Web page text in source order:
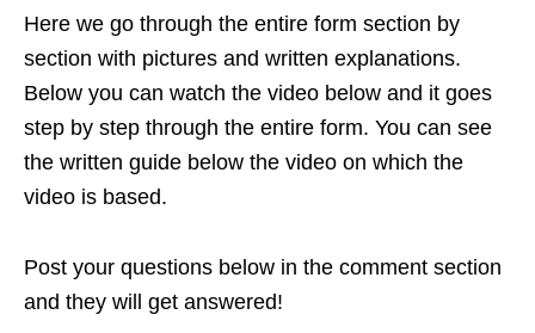
Here we go through the entire form section by
section with pictures and written explanations.
Below you can watch the video below and it goes
step by step through the entire form. You can see
the written guide below the video on which the
video is based.
Post your questions below in the comment section
and they will get answered!